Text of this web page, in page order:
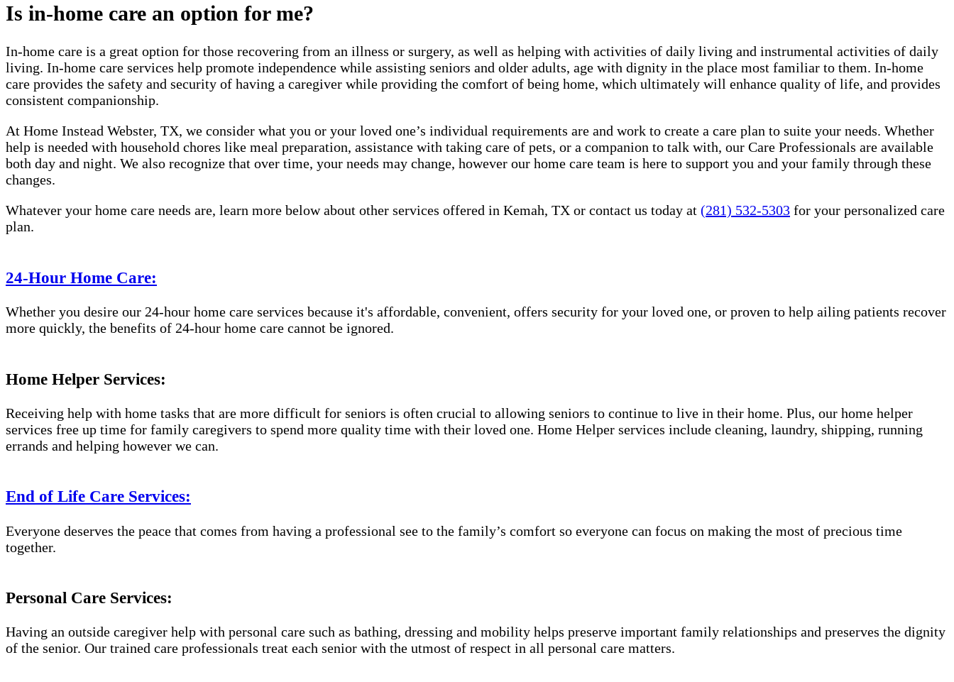
Is in-home care an option for me?
In-home care is a great option for those recovering from an illness or surgery, as well as helping with activities of daily living and instrumental activities of daily
living. In-home care services help promote independence while assisting seniors and older adults, age with dignity in the place most familiar to them. In-home
care provides the safety and security of having a caregiver while providing the comfort of being home, which ultimately will enhance quality of life, and provides
consistent companionship.
At Home Instead Webster, TX, we consider what you or your loved one’s individual requirements are and work to create a care plan to suite your needs. Whether
help is needed with household chores like meal preparation, assistance with taking care of pets, or a companion to talk with, our Care Professionals are available
both day and night. We also recognize that over time, your needs may change, however our home care team is here to support you and your family through these
changes.
Whatever your home care needs are, learn more below about other services offered in Kemah, TX or contact us today at (281) 532-5303 for your personalized care
plan.
24-Hour Home Care:
Whether you desire our 24-hour home care services because it's affordable, convenient, offers security for your loved one, or proven to help ailing patients recover
more quickly, the benefits of 24-hour home care cannot be ignored.
Home Helper Services:
Receiving help with home tasks that are more difficult for seniors is often crucial to allowing seniors to continue to live in their home. Plus, our home helper
services free up time for family caregivers to spend more quality time with their loved one. Home Helper services include cleaning, laundry, shipping, running
errands and helping however we can.
End of Life Care Services:
Everyone deserves the peace that comes from having a professional see to the family’s comfort so everyone can focus on making the most of precious time
together.
Personal Care Services:
Having an outside caregiver help with personal care such as bathing, dressing and mobility helps preserve important family relationships and preserves the dignity
of the senior. Our trained care professionals treat each senior with the utmost of respect in all personal care matters.